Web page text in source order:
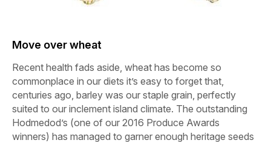
Move over wheat
Recent health fads aside, wheat has become so
commonplace in our diets it’s easy to forget that,
centuries ago, barley was our staple grain, perfectly
suited to our inclement island climate. The outstanding
Hodmedod’s (one of our 2016 Produce Awards
winners) has managed to garner enough heritage seeds